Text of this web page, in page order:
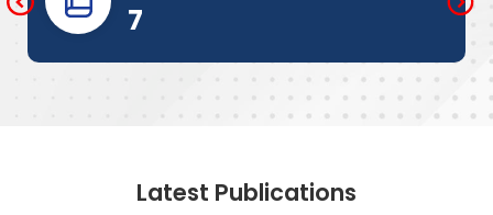
7
Latest Publications